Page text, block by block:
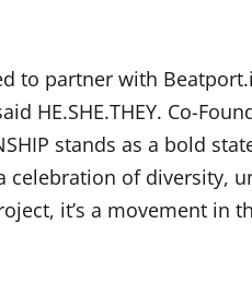
to partner with
HE.SHE.THEY. Co-
stands as a bold
celebration of diversity,
it’s a movement in